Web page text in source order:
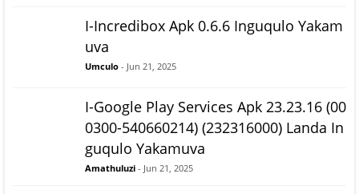
I-Incredibox Apk 0.6.6 Inguqulo Yakam
uva
Umculo - Jun 21, 2025
I-Google Play Services Apk 23.23.16 (00
0300-540660214) (232316000) Landa In
guqulo Yakamuva
Amathuluzi - Jun 21, 2025